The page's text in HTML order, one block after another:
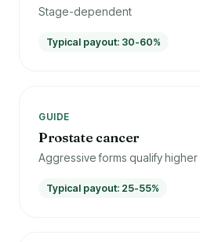
Stage-dependent
Typical payout: 30-60%
GUIDE
Prostate cancer
Aggressive forms qualify higher
Typical payout: 25-55%